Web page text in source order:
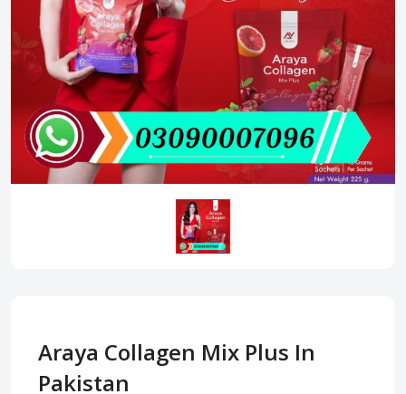
Araya Collagen Mix Plus In
Pakistan